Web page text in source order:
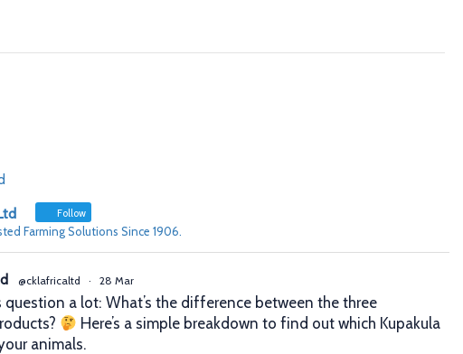
Follow
Farming Solutions Since 1906.
@cklafricaltd · 28 Mar
question a lot: What’s the difference between the three
Here’s a simple breakdown to find out which Kupakula
animals.